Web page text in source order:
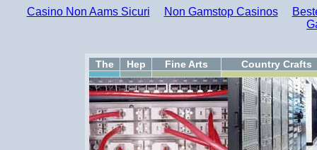
Casino Non Aams Sicuri Non Gamstop Casinos
The Hep Fine Arts Country Crafts